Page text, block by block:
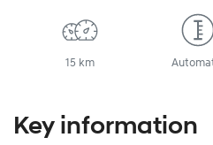
15 km
Key information